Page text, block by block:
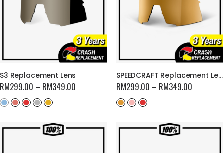
S3 Replacement Lens
RM299.00 – RM349.00
SPEEDCRAFT Replacement Lens
RM299.00 – RM349.00